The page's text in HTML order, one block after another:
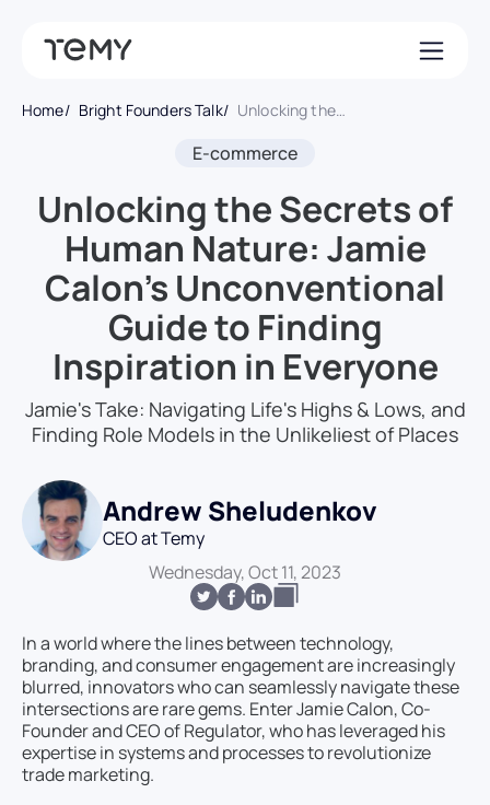
Home Bright Founders Talk Unlocking the Secrets of Human Nature: Jamie Calon’s Unconventional Guide to Finding Inspiration in Everyone
E-commerce
Unlocking the Secrets of
Human Nature: Jamie
Calon’s Unconventional
Guide to Finding
Inspiration in Everyone
Jamie's Take: Navigating Life's Highs & Lows, and
Finding Role Models in the Unlikeliest of Places
Andrew Sheludenkov
CEO at Temy
Wednesday, Oct 11, 2023
In a world where the lines between technology,
branding, and consumer engagement are increasingly
blurred, innovators who can seamlessly navigate these
intersections are rare gems. Enter Jamie Calon, Co-
Founder and CEO of Regulator, who has leveraged his
expertise in systems and processes to revolutionize
trade marketing.